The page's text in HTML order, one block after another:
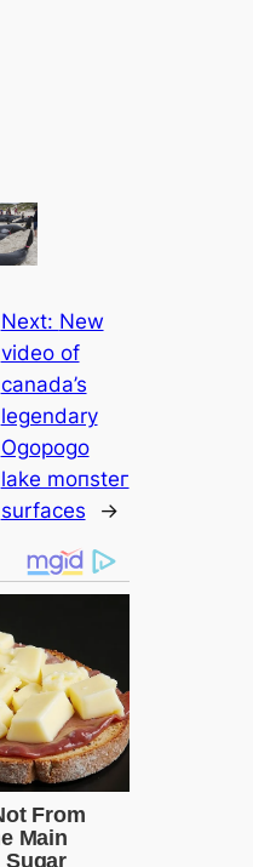
Next: New
video of
саnada’s
legendary
Ogopogo
lake moпѕteг
surfасes
→